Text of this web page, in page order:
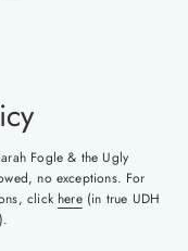
Fogle & the Ugly
no exceptions. For
click here(in true UDH